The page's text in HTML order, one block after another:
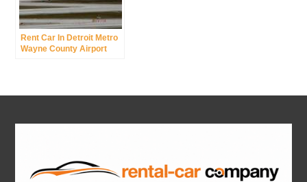
Rent Car In Detroit Metro
Wayne County Airport